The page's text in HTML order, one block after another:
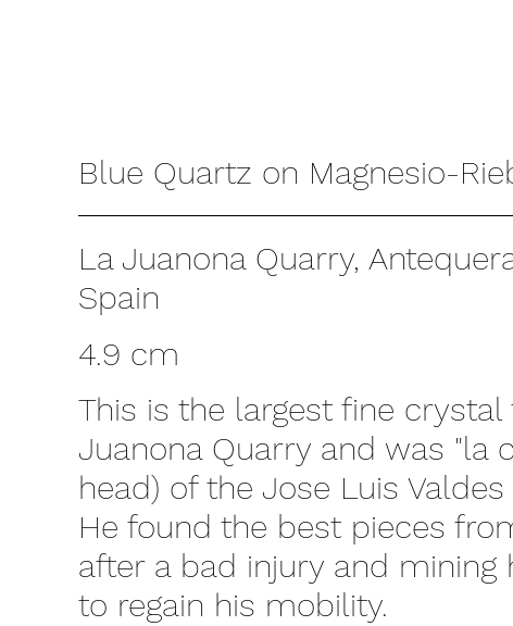
Blue Quartz on Magnesio-
La Juanona Quarry,
Spain
4.9 cm
This is the largest fine
Juanona Quarry and was "la
head) of the Jose Luis
He found the best pieces
after a bad injury and mining
to regain his mobility.